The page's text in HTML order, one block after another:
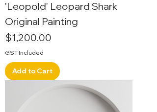
'Leopold' Leopard Shark
Original Painting
Price
$1,200.00
GST Included
Add to Cart